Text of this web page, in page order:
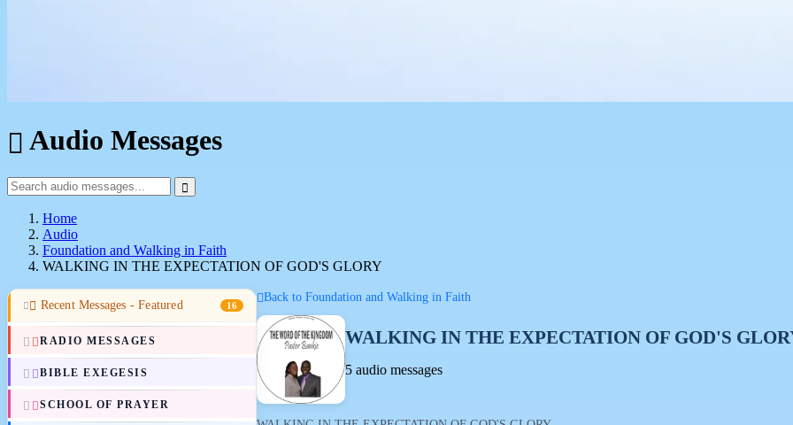
Audio Messages
Home
Audio
Foundation and Walking in Faith
WALKING IN THE EXPECTATION OF GOD'S GLORY
Recent Messages - Featured 16
RADIO MESSAGES
BIBLE EXEGESIS
SCHOOL OF PRAYER
Back to Foundation and Walking in Faith
WALKING IN THE EXPECTATION OF GOD'S
5 audio messages